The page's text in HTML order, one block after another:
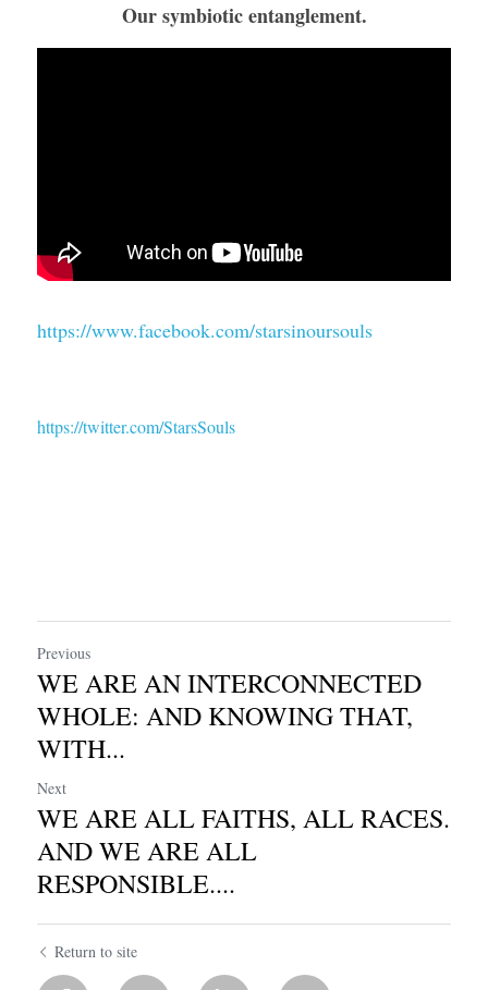
Our symbiotic entanglement.
https://www.facebook.com/starsinoursouls
https://twitter.com/StarsSouls
Previous
WE ARE AN INTERCONNECTED
WHOLE: AND KNOWING THAT,
WITH...
Next
WE ARE ALL FAITHS, ALL RACES.
AND WE ARE ALL
RESPONSIBLE....
Return to site